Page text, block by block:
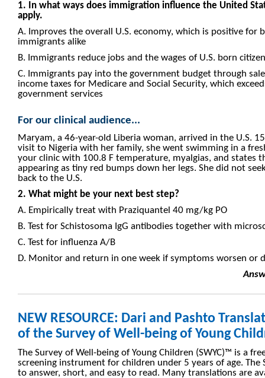
1. In what ways does immigration influence the United
apply.
A. Improves the overall U.S. economy, which is positive for
immigrants alike
B. Immigrants reduce jobs and the wages of U.S. born
C. Immigrants pay into the government budget through
income taxes for Medicare and Social Security, which
government services
For our clinical audience...
Maryam, a 46-year-old Liberia woman, arrived in the U.S.
visit to Nigeria with her family, she went swimming in a
your clinic with 100.8 F temperature, myalgias, and states
appearing as tiny red bumps down her legs. She did not
back to the U.S.
2. What might be your next best step?
A. Empirically treat with Praziquantel 40 mg/kg PO
B. Test for Schistosoma IgG antibodies together with
C. Test for influenza A/B
D. Monitor and return in one week if symptoms worsen or
NEW RESOURCE: Dari and Pashto
of the Survey of Well-being of Young
The Survey of Well-being of Young Children (SWYC)™ is a
screening instrument for children under 5 years of age. The
to answer, short, and easy to read. Many translations are